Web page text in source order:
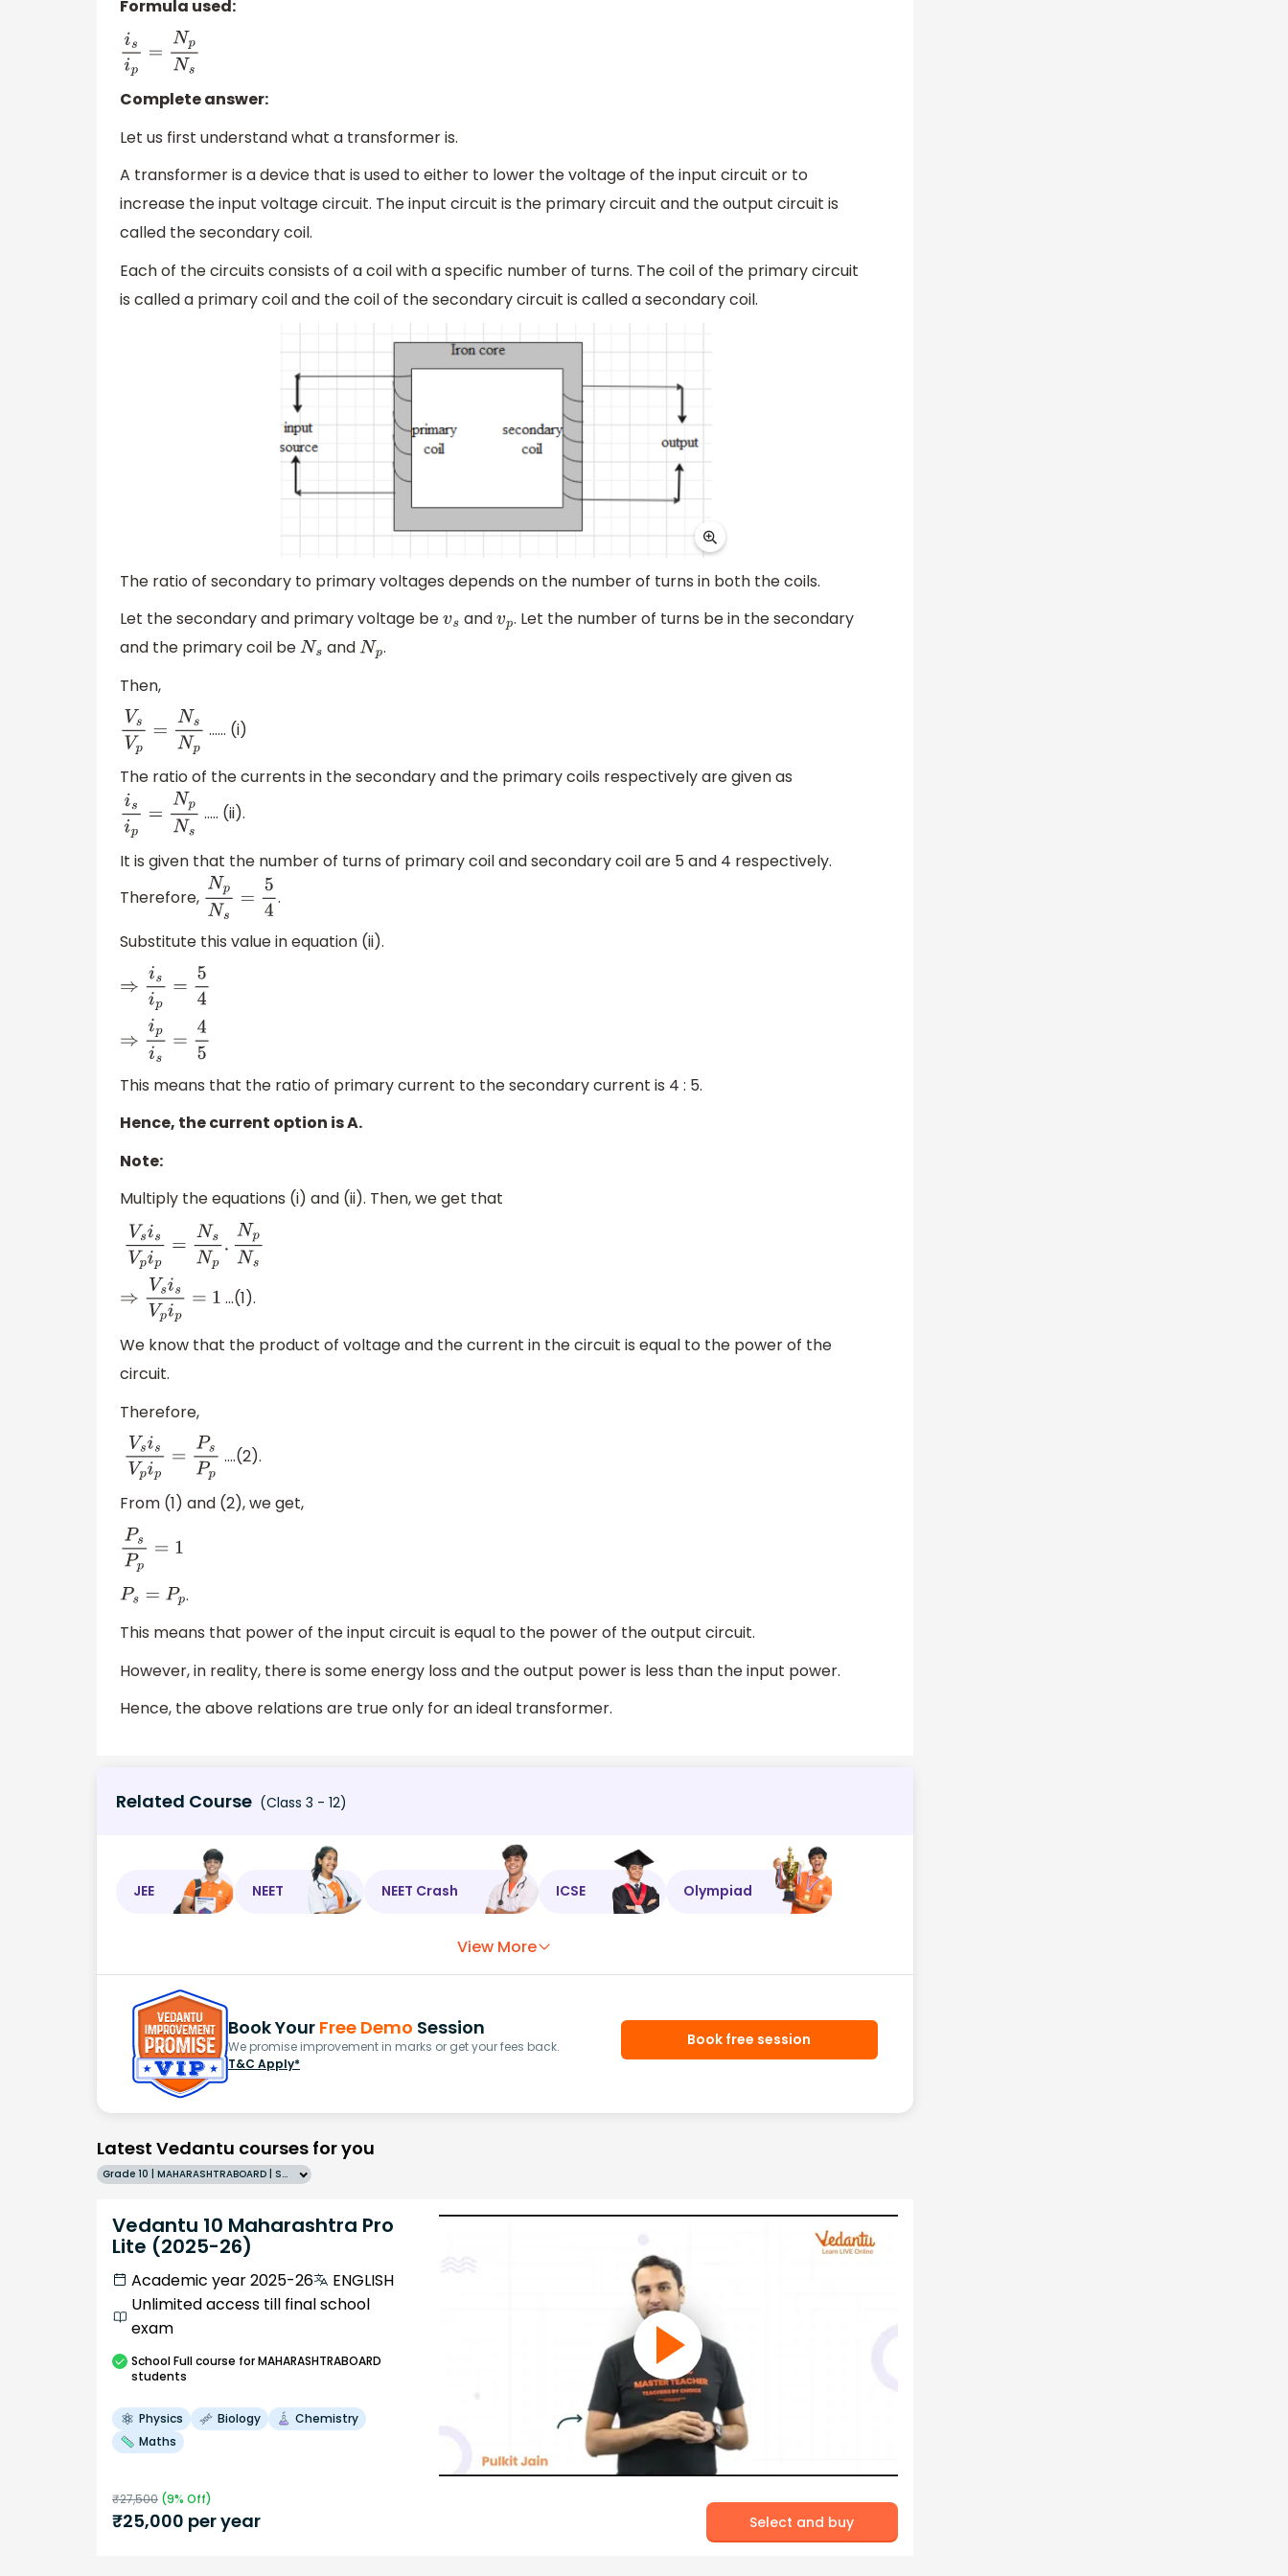
Formula used:
isip =N pNs
Complete answer:
Let us first understand what a transformer is.
A transformer is a device that is used to either to lower the voltage of the input circuit or to
increase the input voltage circuit. The input circuit is the primary circuit and the output circuit is
called the secondary coil.
Each of the circuits consists of a coil with a specific number of turns. The coil of the primary circuit
is called a primary coil and the coil of the secondary circuit is called a secondary coil.
The ratio of secondary to primary voltages depends on the number of turns in both the coils.
Let the secondary and primary voltage bevs andvp. Let the number of turns be in the secondary
and the primary coil beNs andNp.
Then,
VsV p= NsNp…… (i)
The ratio of the currents in the secondary and the primary coils respectively are given as
isip =N pNs ….. (ii).
It is given that the number of turns of primary coil and secondary coil are 5 and 4 respectively.
Therefore, NpN s= 54.
Substitute this value in equation (ii).
⇒is p= 54
⇒ip is= 45
This means that the ratio of primary current to the secondary current is 4 : 5.
Hence, the current option is A.
Note:
Multiply the equations (i) and (ii). Then, we get that
VsisVpip =NsNp.NpN
⇒V sisVpi p= …(1).
We know that the product of voltage and the current in the circuit is equal to the power of the
circuit.
Therefore,
VsisVpip =PsPp
….(2).
From (1) and (2), we get,
PsP p=
Ps=Pp
.
This means that power of the input circuit is equal to the power of the output circuit.
However, in reality, there is some energy loss and the output power is less than the input power.
Hence, the above relations are true only for an ideal transformer.
Related Course (Class 3 - 12)
JEE NEET NEET Crash ICSE Olympiad
View More
Book Your Free Demo Session
We promise improvement in marks or get your fees back.
T&C Apply*
Book free session
Latest Vedantu courses for you
Grade 10 | MAHARASHTRABOARD | SCHOOL | English
Vedantu 10 Maharashtra Pro
Lite (2025-26)
Academic year 2025-26
ENGLISH
Unlimited access till final school
exam
SchoolFull course for MAHARASHTRABOARD
students
Physics Biology
Chemistry
Maths
₹27,500 (9% Off)
₹25,000 per year Select and buy